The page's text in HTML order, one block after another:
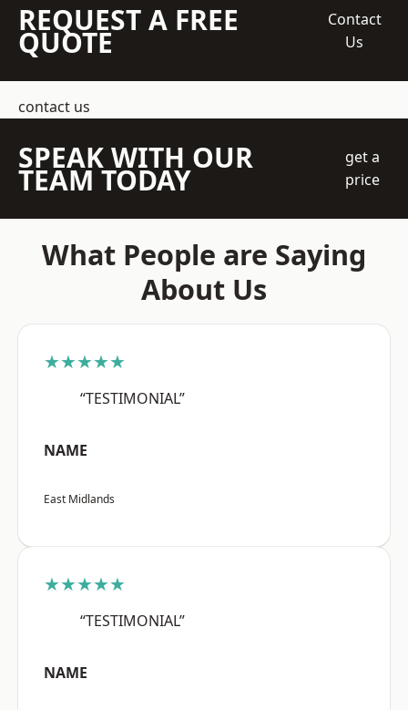
REQUEST A FREE
QUOTE
Contact
Us
contact us
SPEAK WITH OUR
TEAM TODAY
get a
price
What People are Saying
About Us
★★★★★
“TESTIMONIAL”
NAME
East Midlands
★★★★★
“TESTIMONIAL”
NAME